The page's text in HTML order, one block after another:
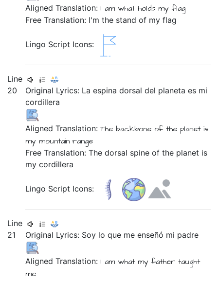
Aligned Translation: I am what holdsmyflag
Free Translation: I'm the stand of my flag
Lingo Script Icons:
Line
20
Original Lyrics: Laespinadorsaldel planetaes mi
cordillera
Aligned Translation:The backbone of the planetis
mymountain range
Free Translation: The dorsal spine of the planet is
my cordillera
Lingo Script Icons:
Line
21
Original Lyrics: Soy loque meenseñó mi padre
Aligned Translation: I am what my father taught
me